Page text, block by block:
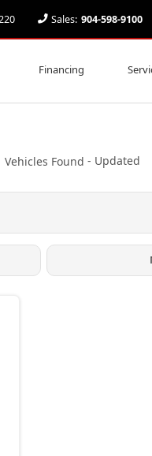
Sales: 904-598-9100
Financing
Vehicles Found - Updated